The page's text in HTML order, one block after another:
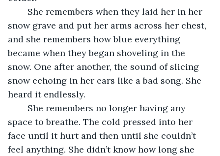
snow grave and put her arms across her chest,
and she remembers how blue everything
became when they began shoveling in the
snow. One after another, the sound of slicing
snow echoing in her ears like a bad song. She
heard it endlessly.
space to breathe. The cold pressed into her
face until it hurt and then until she couldn’t
feel anything. She didn’t know how long she